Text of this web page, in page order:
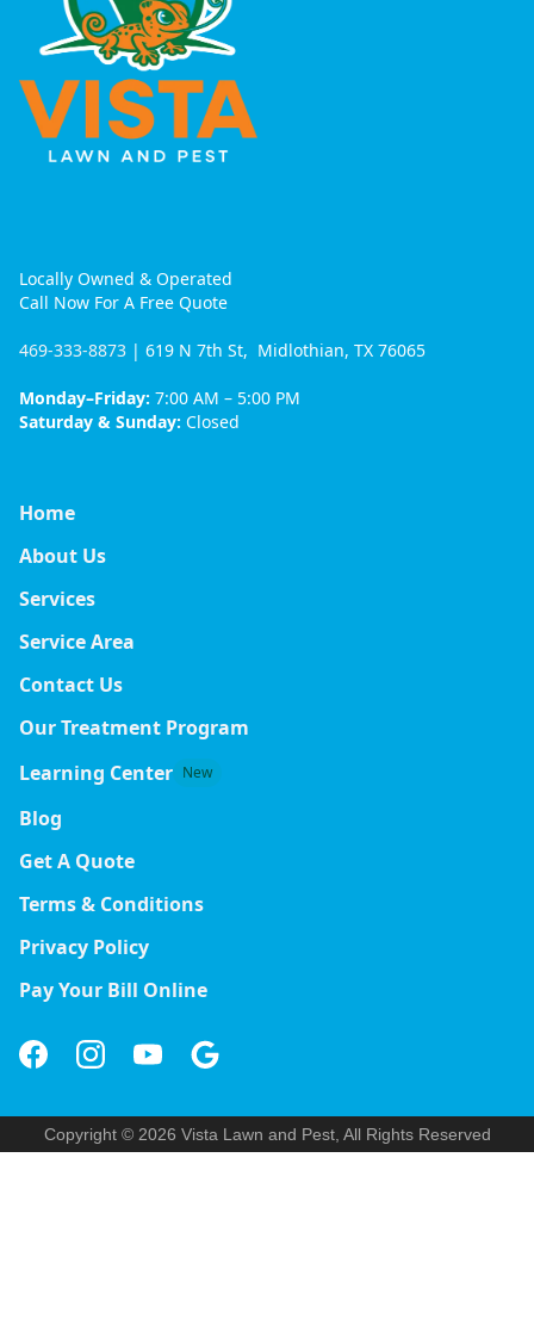
Locally Owned & Operated
Call Now For A Free Quote
469-333-8873 | 619 N 7th St, Midlothian, TX 76065
Monday–Friday: 7:00 AM – 5:00 PM
Saturday & Sunday: Closed
Home
About Us
Services
Service Area
Contact Us
Our Treatment Program
Learning Center New
Blog
Get A Quote
Terms & Conditions
Privacy Policy
Pay Your Bill Online
Copyright © 2026 Vista Lawn and Pest, All Rights Reserved